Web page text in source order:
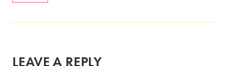
LEAVE A REPLY